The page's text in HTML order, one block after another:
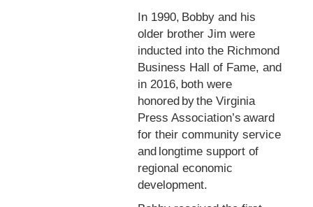
In 1990, Bobby and his
older brother Jim were
inducted into the Richmond
Business Hall of Fame, and
in 2016, both were
honored by the Virginia
Press Association’s award
for their community service
and longtime support of
regional economic
development.